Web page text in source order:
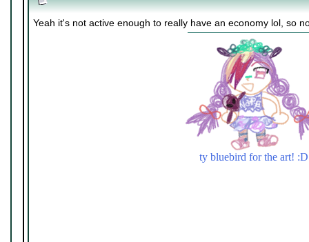
Yeah it's not active enough to really have an economy lol, so
ty bluebird for the art! :D